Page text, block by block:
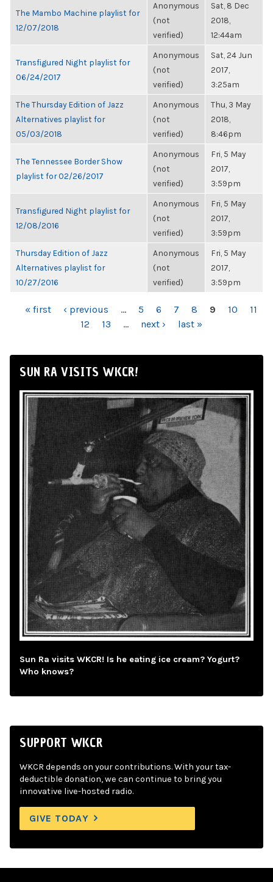
The Mambo Machine playlist for
12/07/2018
Anonymous
(not
verified)
Sat, 8 Dec
2018,
12:44am
Transfigured Night playlist for
06/24/2017
Anonymous
(not
verified)
Sat, 24 Jun
2017,
3:25am
The Thursday Edition of Jazz
Alternatives playlist for
05/03/2018
Anonymous
(not
verified)
Thu, 3 May
2018,
8:46pm
The Tennessee Border Show
playlist for 02/26/2017
Anonymous
(not
verified)
Fri, 5 May
2017,
3:59pm
Transfigured Night playlist for
12/08/2016
Anonymous
(not
verified)
Fri, 5 May
2017,
3:59pm
Thursday Edition of Jazz
Alternatives playlist for
10/27/2016
Anonymous
(not
verified)
Fri, 5 May
2017,
3:59pm
PAGES
« first ‹ previous … 5 6 7 8 9 10
11
12
13 … next › last »
SUN RA VISITS WKCR!
Sun Ra visits WKCR! Is he eating ice cream? Yogurt?
Who knows?
SUPPORT WKCR
WKCR depends on your contributions. With your tax-
deductible donation, we can continue to bring you
innovative live-hosted radio.
GIVE TODAY